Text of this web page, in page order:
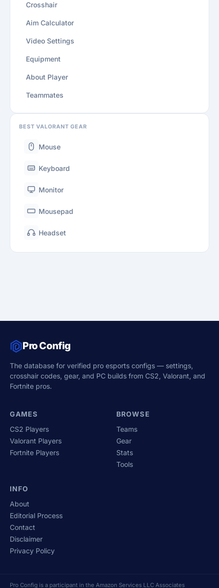
Crosshair
Aim Calculator
Video Settings
Equipment
About Player
Teammates
BEST VALORANT GEAR
Mouse
Keyboard
Monitor
Mousepad
Headset
Pro Config
The database for verified pro esports configs — settings,
crosshair codes, gear, and PC builds from CS2, Valorant, and
Fortnite pros.
GAMES
CS2 Players
Valorant Players
Fortnite Players
BROWSE
Teams
Gear
Stats
Tools
INFO
About
Editorial Process
Contact
Disclaimer
Privacy Policy
Pro Config is a participant in the Amazon Services LLC Associates